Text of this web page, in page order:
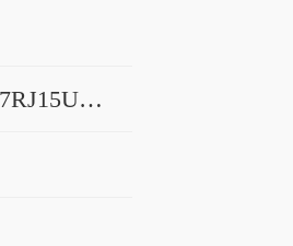
R901100678 PVV21-1X/045-027RJ15UUMB